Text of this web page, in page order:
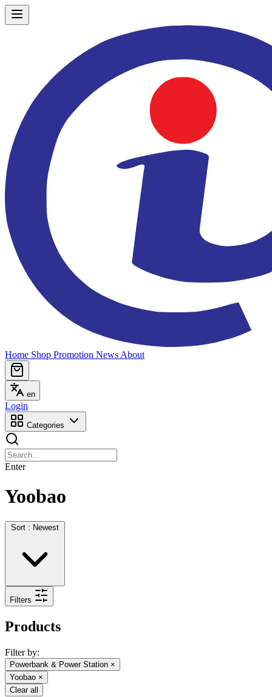
Home Shop Promotion News About
en
Login
Categories
Enter
Yoobao
Sort : Newest
Filters
Products
Filter by:
Powerbank & Power Station ×
Yoobao ×
Clear all